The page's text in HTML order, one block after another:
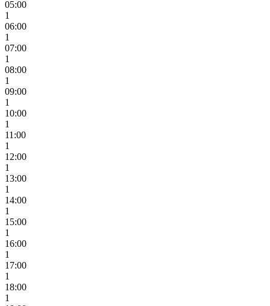
05:00
1
06:00
1
07:00
1
08:00
1
09:00
1
10:00
1
11:00
1
12:00
1
13:00
1
14:00
1
15:00
1
16:00
1
17:00
1
18:00
1